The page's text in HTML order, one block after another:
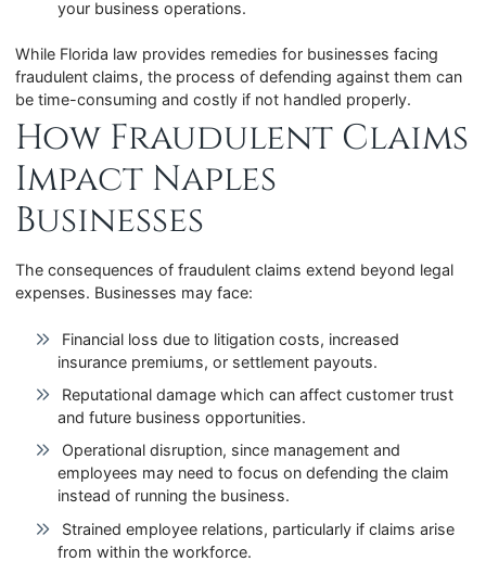
your business operations.
While Florida law provides remedies for businesses facing
fraudulent claims, the process of defending against them can
be time-consuming and costly if not handled properly.
How Fraudulent Claims
Impact Naples
Businesses
The consequences of fraudulent claims extend beyond legal
expenses. Businesses may face:
Financial loss due to litigation costs, increased
insurance premiums, or settlement payouts.
Reputational damage which can affect customer trust
and future business opportunities.
Operational disruption, since management and
employees may need to focus on defending the claim
instead of running the business.
Strained employee relations, particularly if claims arise
from within the workforce.